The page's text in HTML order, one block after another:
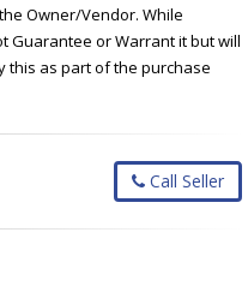
Owner/Vendor. While
Guarantee or Warrant it but will
this as part of the purchase
Call Seller